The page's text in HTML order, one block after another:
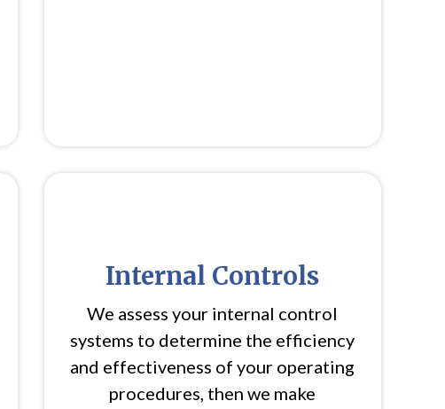
Internal Controls
We assess your internal control
systems to determine the efficiency
and effectiveness of your operating
procedures, then we make